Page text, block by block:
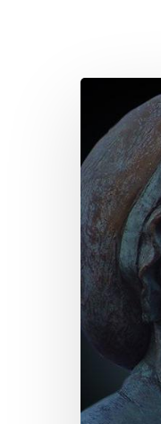
Today
–
Sojourner
Truth